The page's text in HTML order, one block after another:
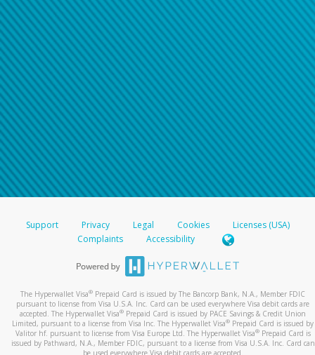
Support Privacy Legal Cookies
Licenses (USA)
Complaints
Accessibility
The Hyperwallet Visa® Prepaid Card is issued by The Bancorp Bank, N.A., Member FDIC
pursuant to license from Visa U.S.A. Inc. Card can be used everywhere Visa debit cards are
accepted. The Hyperwallet Visa® Prepaid Card is issued by PACE Savings & Credit Union
Limited, pursuant to a license from Visa Inc. The Hyperwallet Visa® Prepaid Card is issued by
Valitor hf. pursuant to license from Visa Europe Ltd. The Hyperwallet Visa®Prepaid Card is
issued by Pathward, N.A., Member FDIC, pursuant to a license from Visa U.S.A. Inc. Card can
be used everywhere Visa debit cards are accepted.